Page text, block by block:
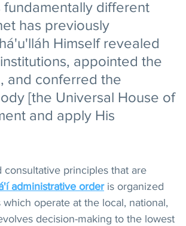
fundamentally different
has previously
Himself revealed
appointed the
and conferred the
[the Universal House of
and apply His
principles that are
administrative order is organized
operate at the local, national,
decision-making to the lowest